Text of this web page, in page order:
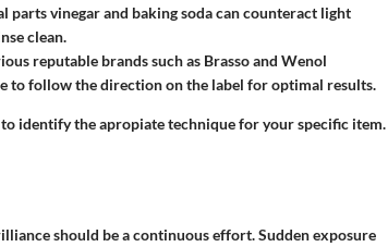
parts vinegar and baking soda can counteract light
clean.
reputable brands such as Brasso and Wenol
to follow the direction on the label for optimal results.
identify the apropiate technique for your specific item.
should be a continuous effort. Sudden exposure